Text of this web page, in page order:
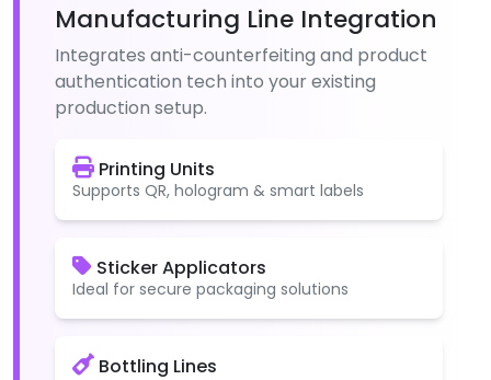
Manufacturing Line Integration
Integrates anti-counterfeiting and product
authentication tech into your existing
production setup.
Printing Units
Supports QR, hologram & smart labels
Sticker Applicators
Ideal for secure packaging solutions
Bottling Lines